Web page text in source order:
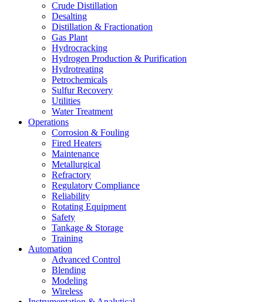
Crude Distillation
Desalting
Distillation & Fractionation
Gas Plant
Hydrocracking
Hydrogen Production & Purification
Hydrotreating
Petrochemicals
Sulfur Recovery
Utilities
Water Treatment
Operations
Corrosion & Fouling
Fired Heaters
Maintenance
Metallurgical
Refractory
Regulatory Compliance
Reliability
Rotating Equipment
Safety
Tankage & Storage
Training
Automation
Advanced Control
Blending
Modeling
Wireless